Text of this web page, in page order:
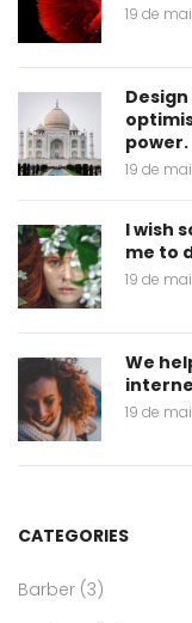
19 de
power.
19 de
I wish
me to
19 de
We
19 de
CATEGORIES
Barber (3)